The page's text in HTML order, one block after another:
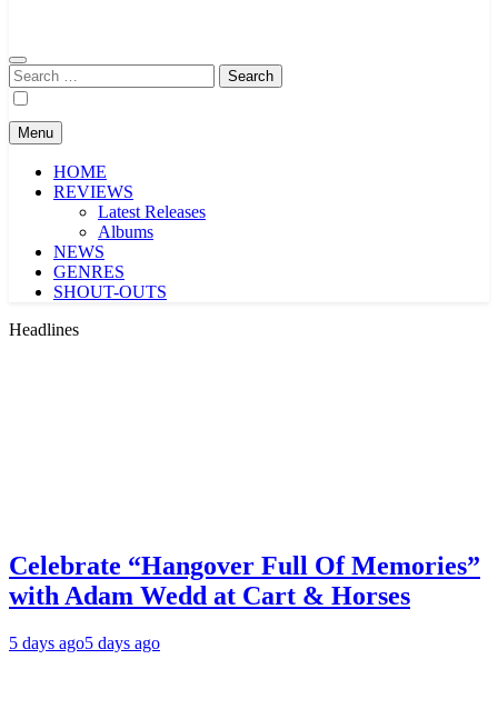
Search
for:
Menu
HOME
REVIEWS
Latest Releases
Albums
NEWS
GENRES
SHOUT-OUTS
Headlines
Celebrate “Hangover Full Of Memories”
with Adam Wedd at Cart & Horses
5 days ago5 days ago